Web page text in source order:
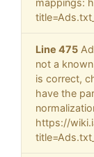
mappings:
Line 475
not a
is correct,
have the
https://